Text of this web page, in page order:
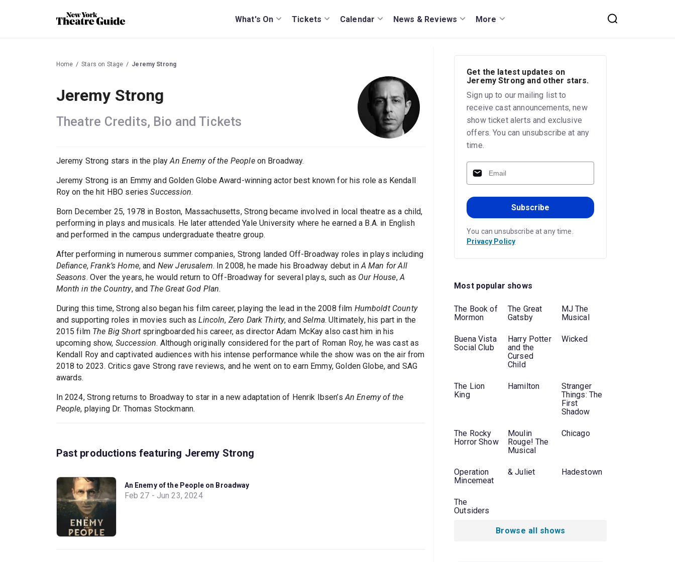
What's On Tickets Calendar News & Reviews More
Home Stars on Stage Jeremy Strong
Jeremy Strong
Theatre Credits, Bio and Tickets
Jeremy Strong stars in the playAn Enemy of the Peopleon Broadway.
Jeremy Strong is an Emmy and Golden Globe Award-winning actor best known for his role as Kendall
Roy on the hit HBO seriesSuccession.
Born December 25, 1978 in Boston, Massachusetts, Strong became involved in local theatre as a child,
performing in plays and musicals. He later attended Yale University where he earned a B.A. in English
and performed in the campus undergraduate theatre group.
After performing in numerous summer companies, Strong landed Off-Broadway roles in plays including
Defiance,Frank’s Home, and New Jerusalem. In 2008, he made his Broadway debut in A Man for All
Seasons. Over the years, he would return to Off-Broadway for several plays, such as Our House, A
Month in the Country, and The Great God Plan.
During this time, Strong also began his film career, playing the lead in the 2008 film Humboldt County
and supporting roles in movies such asLincoln, Zero Dark Thirty, andSelma. Ultimately, his part in the
2015 film The Big Short springboarded his career, as director Adam McKay also cast him in his
upcoming show, Succession. Although originally considered for the part of Roman Roy, he was cast as
Kendall Roy and captivated audiences with his intense performance while the show was on the air from
2018 to 2023. Critics gave Strong rave reviews, and he went on to earn Emmy, Golden Globe, and SAG
awards.
In 2024, Strong returns to Broadway to star in a new adaptation of Henrik Ibsen’s An Enemy of the
People, playing Dr. Thomas Stockmann.
Past productions featuring Jeremy Strong
An Enemy of the People on Broadway
Feb 27 - Jun 23, 2024
Get the latest updates on
Jeremy Strong and other stars.
Sign up to our mailing list to
receive cast announcements, new
show ticket alerts and exclusive
offers. You can unsubscribe at any
time.
Subscribe
You can unsubscribe at any time.
Privacy Policy
Most popular shows
The Book of
Mormon
The Great
Gatsby
MJ The
Musical
Buena Vista
Social Club
Harry Potter
and the
Cursed
Child
Wicked
The Lion
King
Hamilton
Stranger
Things: The
First
Shadow
The Rocky
Horror Show
Moulin
Rouge! The
Musical
Chicago
Operation
Mincemeat
& Juliet Hadestown
The
Outsiders
Browse all shows